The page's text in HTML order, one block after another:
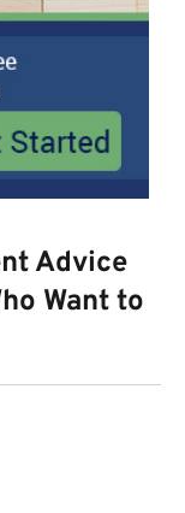
Advice
Want to